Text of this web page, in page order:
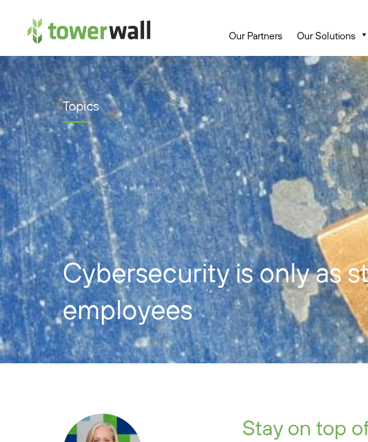
Main Navigation Our Partners Our Solutions
Topics
Cybersecurity is only as
employees
Stay on top